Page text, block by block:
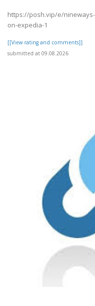
https://posh.vip/e/
on-expedia-1
[[View rating and comments]]
submitted at 09.08.2026